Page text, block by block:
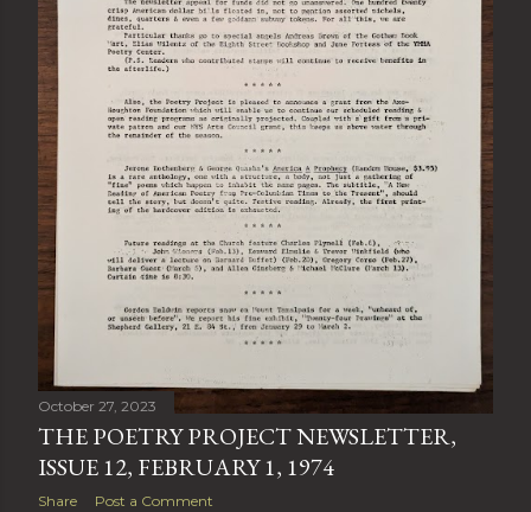
October 27, 2023
THE POETRY PROJECT NEWSLETTER,
ISSUE 12, FEBRUARY 1, 1974
Share Post a Comment